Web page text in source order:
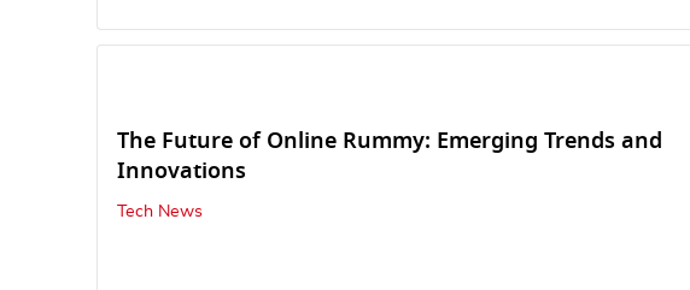
The Future of Online Rummy: Emerging Trends and
Innovations
Tech News